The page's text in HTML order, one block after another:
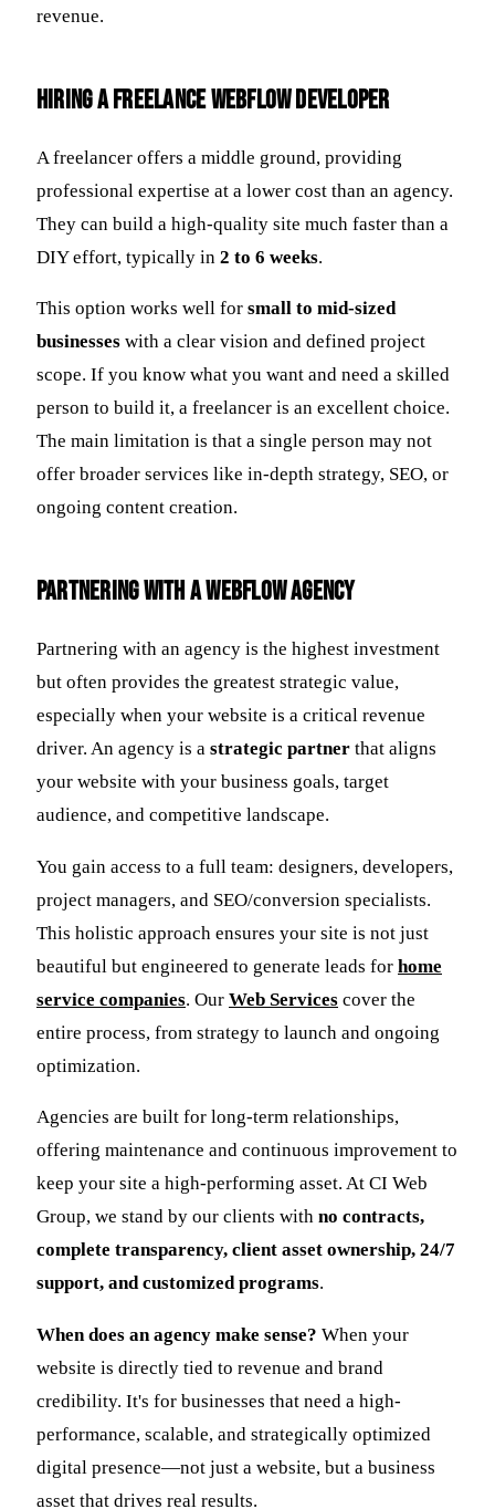
revenue.
Hiring a Freelance Webflow Developer
A freelancer offers a middle ground, providing
professional expertise at a lower cost than an agency.
They can build a high-quality site much faster than a
DIY effort, typically in 2 to 6 weeks.
This option works well for small to mid-sized
businesses with a clear vision and defined project
scope. If you know what you want and need a skilled
person to build it, a freelancer is an excellent choice.
The main limitation is that a single person may not
offer broader services like in-depth strategy, SEO, or
ongoing content creation.
Partnering with a Webflow Agency
Partnering with an agency is the highest investment
but often provides the greatest strategic value,
especially when your website is a critical revenue
driver. An agency is a strategic partner that aligns
your website with your business goals, target
audience, and competitive landscape.
You gain access to a full team: designers, developers,
project managers, and SEO/conversion specialists.
This holistic approach ensures your site is not just
beautiful but engineered to generate leads for home
service companies. Our Web Services cover the
entire process, from strategy to launch and ongoing
optimization.
Agencies are built for long-term relationships,
offering maintenance and continuous improvement to
keep your site a high-performing asset. At CI Web
Group, we stand by our clients with no contracts,
complete transparency, client asset ownership, 24/7
support, and customized programs.
When does an agency make sense? When your
website is directly tied to revenue and brand
credibility. It's for businesses that need a high-
performance, scalable, and strategically optimized
digital presence—not just a website, but a business
asset that drives real results.